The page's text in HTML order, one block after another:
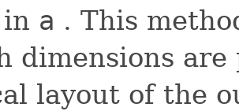
a . This
dimensions
layout of the